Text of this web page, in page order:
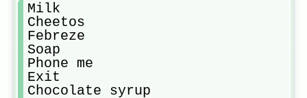
Milk
Cheetos
Febreze
Soap
Phone me
Exit
Chocolate syrup